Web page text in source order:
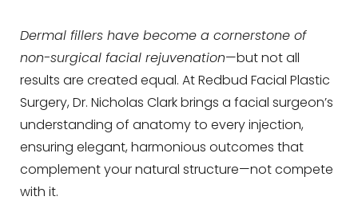
Dermal fillers have become a cornerstone of
non-surgical facial rejuvenation—but not all
results are created equal. At Redbud Facial Plastic
Surgery, Dr. Nicholas Clark brings a facial surgeon’s
understanding of anatomy to every injection,
ensuring elegant, harmonious outcomes that
complement your natural structure—not compete
with it.